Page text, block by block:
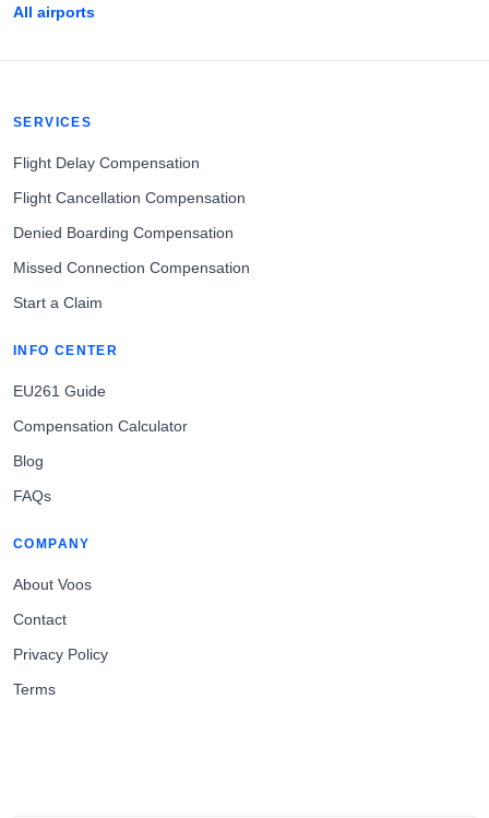
All airports
SERVICES
Flight Delay Compensation
Flight Cancellation Compensation
Denied Boarding Compensation
Missed Connection Compensation
Start a Claim
INFO CENTER
EU261 Guide
Compensation Calculator
Blog
FAQs
COMPANY
About Voos
Contact
Privacy Policy
Terms